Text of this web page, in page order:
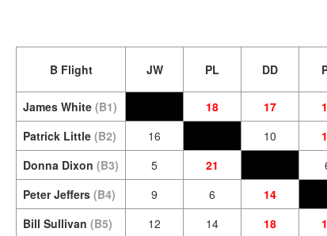
B Flight JW PL DD
James White (B1) 18 17
Patrick Little (B2) 16 10
Donna Dixon (B3) 5 21
Peter Jeffers (B4) 9 6 14
Bill Sullivan (B5) 12 14 18